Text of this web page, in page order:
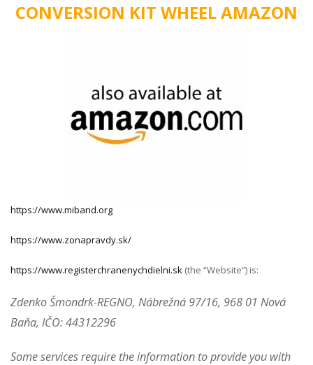
CONVERSION KIT WHEEL AMAZON
https://www.miband.org
https://www.zonapravdy.sk/
https://www.registerchranenychdielni.sk (the “Website”) is:
Zdenko Šmondrk-REGNO, Nábrežná 97/16, 968 01 Nová
Baňa, IČO: 44312296
Some services require the information to provide you with